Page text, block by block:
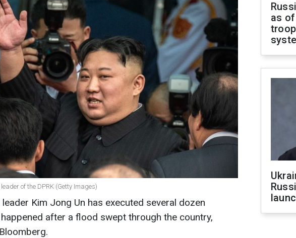
of the DPRK (Getty Images)
Kim Jong Un has executed several dozen
after a flood swept through the country,
as